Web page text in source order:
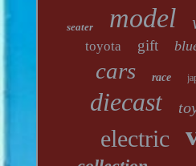
seater model
toyota gift
cars race
diecast
electric